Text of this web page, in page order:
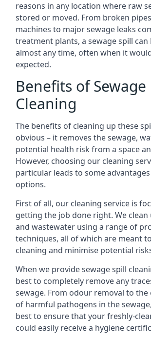
reasons in any location where raw
stored or moved. From broken
machines to major sewage leaks
treatment plants, a sewage spill can
almost any time, often when it
expected.
Benefits of Sewage
Cleaning
The benefits of cleaning up these
obvious – it removes the sewage,
potential health risk from a space
However, choosing our cleaning
particular leads to some
options.
First of all, our cleaning service is
getting the job done right. We clean
and wastewater using a range of
techniques, all of which are meant
cleaning and minimise potential
When we provide sewage spill
best to completely remove any
sewage. From odour removal to
of harmful pathogens in the
best to ensure that your freshly-
could easily receive a hygiene